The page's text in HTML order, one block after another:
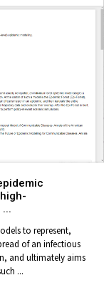
to represent,
of an infectious
and ultimately aims
...